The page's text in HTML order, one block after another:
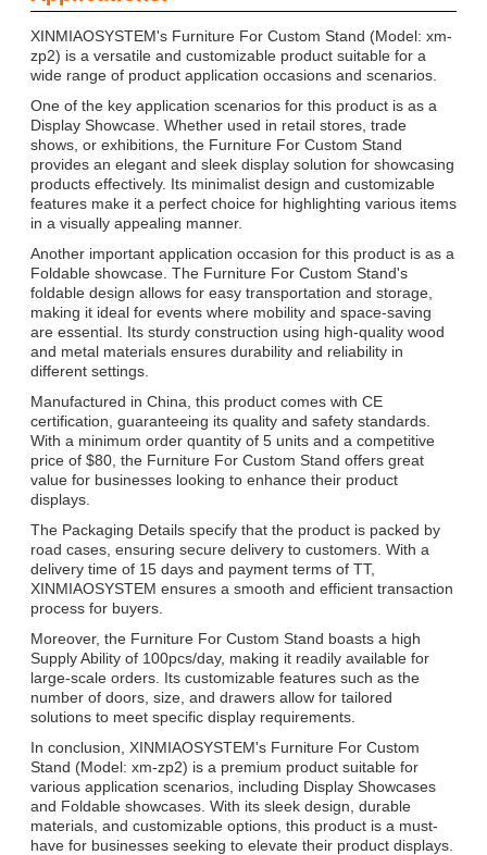
XINMIAOSYSTEM's Furniture For Custom Stand (Model: xm-
zp2) is a versatile and customizable product suitable for a
wide range of product application occasions and scenarios.
One of the key application scenarios for this product is as a
Display Showcase. Whether used in retail stores, trade
shows, or exhibitions, the Furniture For Custom Stand
provides an elegant and sleek display solution for showcasing
products effectively. Its minimalist design and customizable
features make it a perfect choice for highlighting various items
in a visually appealing manner.
Another important application occasion for this product is as a
Foldable showcase. The Furniture For Custom Stand's
foldable design allows for easy transportation and storage,
making it ideal for events where mobility and space-saving
are essential. Its sturdy construction using high-quality wood
and metal materials ensures durability and reliability in
different settings.
Manufactured in China, this product comes with CE
certification, guaranteeing its quality and safety standards.
With a minimum order quantity of 5 units and a competitive
price of $80, the Furniture For Custom Stand offers great
value for businesses looking to enhance their product
displays.
The Packaging Details specify that the product is packed by
road cases, ensuring secure delivery to customers. With a
delivery time of 15 days and payment terms of TT,
XINMIAOSYSTEM ensures a smooth and efficient transaction
process for buyers.
Moreover, the Furniture For Custom Stand boasts a high
Supply Ability of 100pcs/day, making it readily available for
large-scale orders. Its customizable features such as the
number of doors, size, and drawers allow for tailored
solutions to meet specific display requirements.
In conclusion, XINMIAOSYSTEM's Furniture For Custom
Stand (Model: xm-zp2) is a premium product suitable for
various application scenarios, including Display Showcases
and Foldable showcases. With its sleek design, durable
materials, and customizable options, this product is a must-
have for businesses seeking to elevate their product displays.